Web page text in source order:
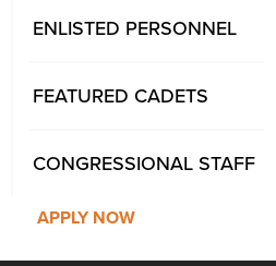
ENLISTED PERSONNEL
FEATURED CADETS
CONGRESSIONAL STAFF
APPLY NOW